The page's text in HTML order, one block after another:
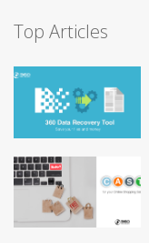
Top Articles